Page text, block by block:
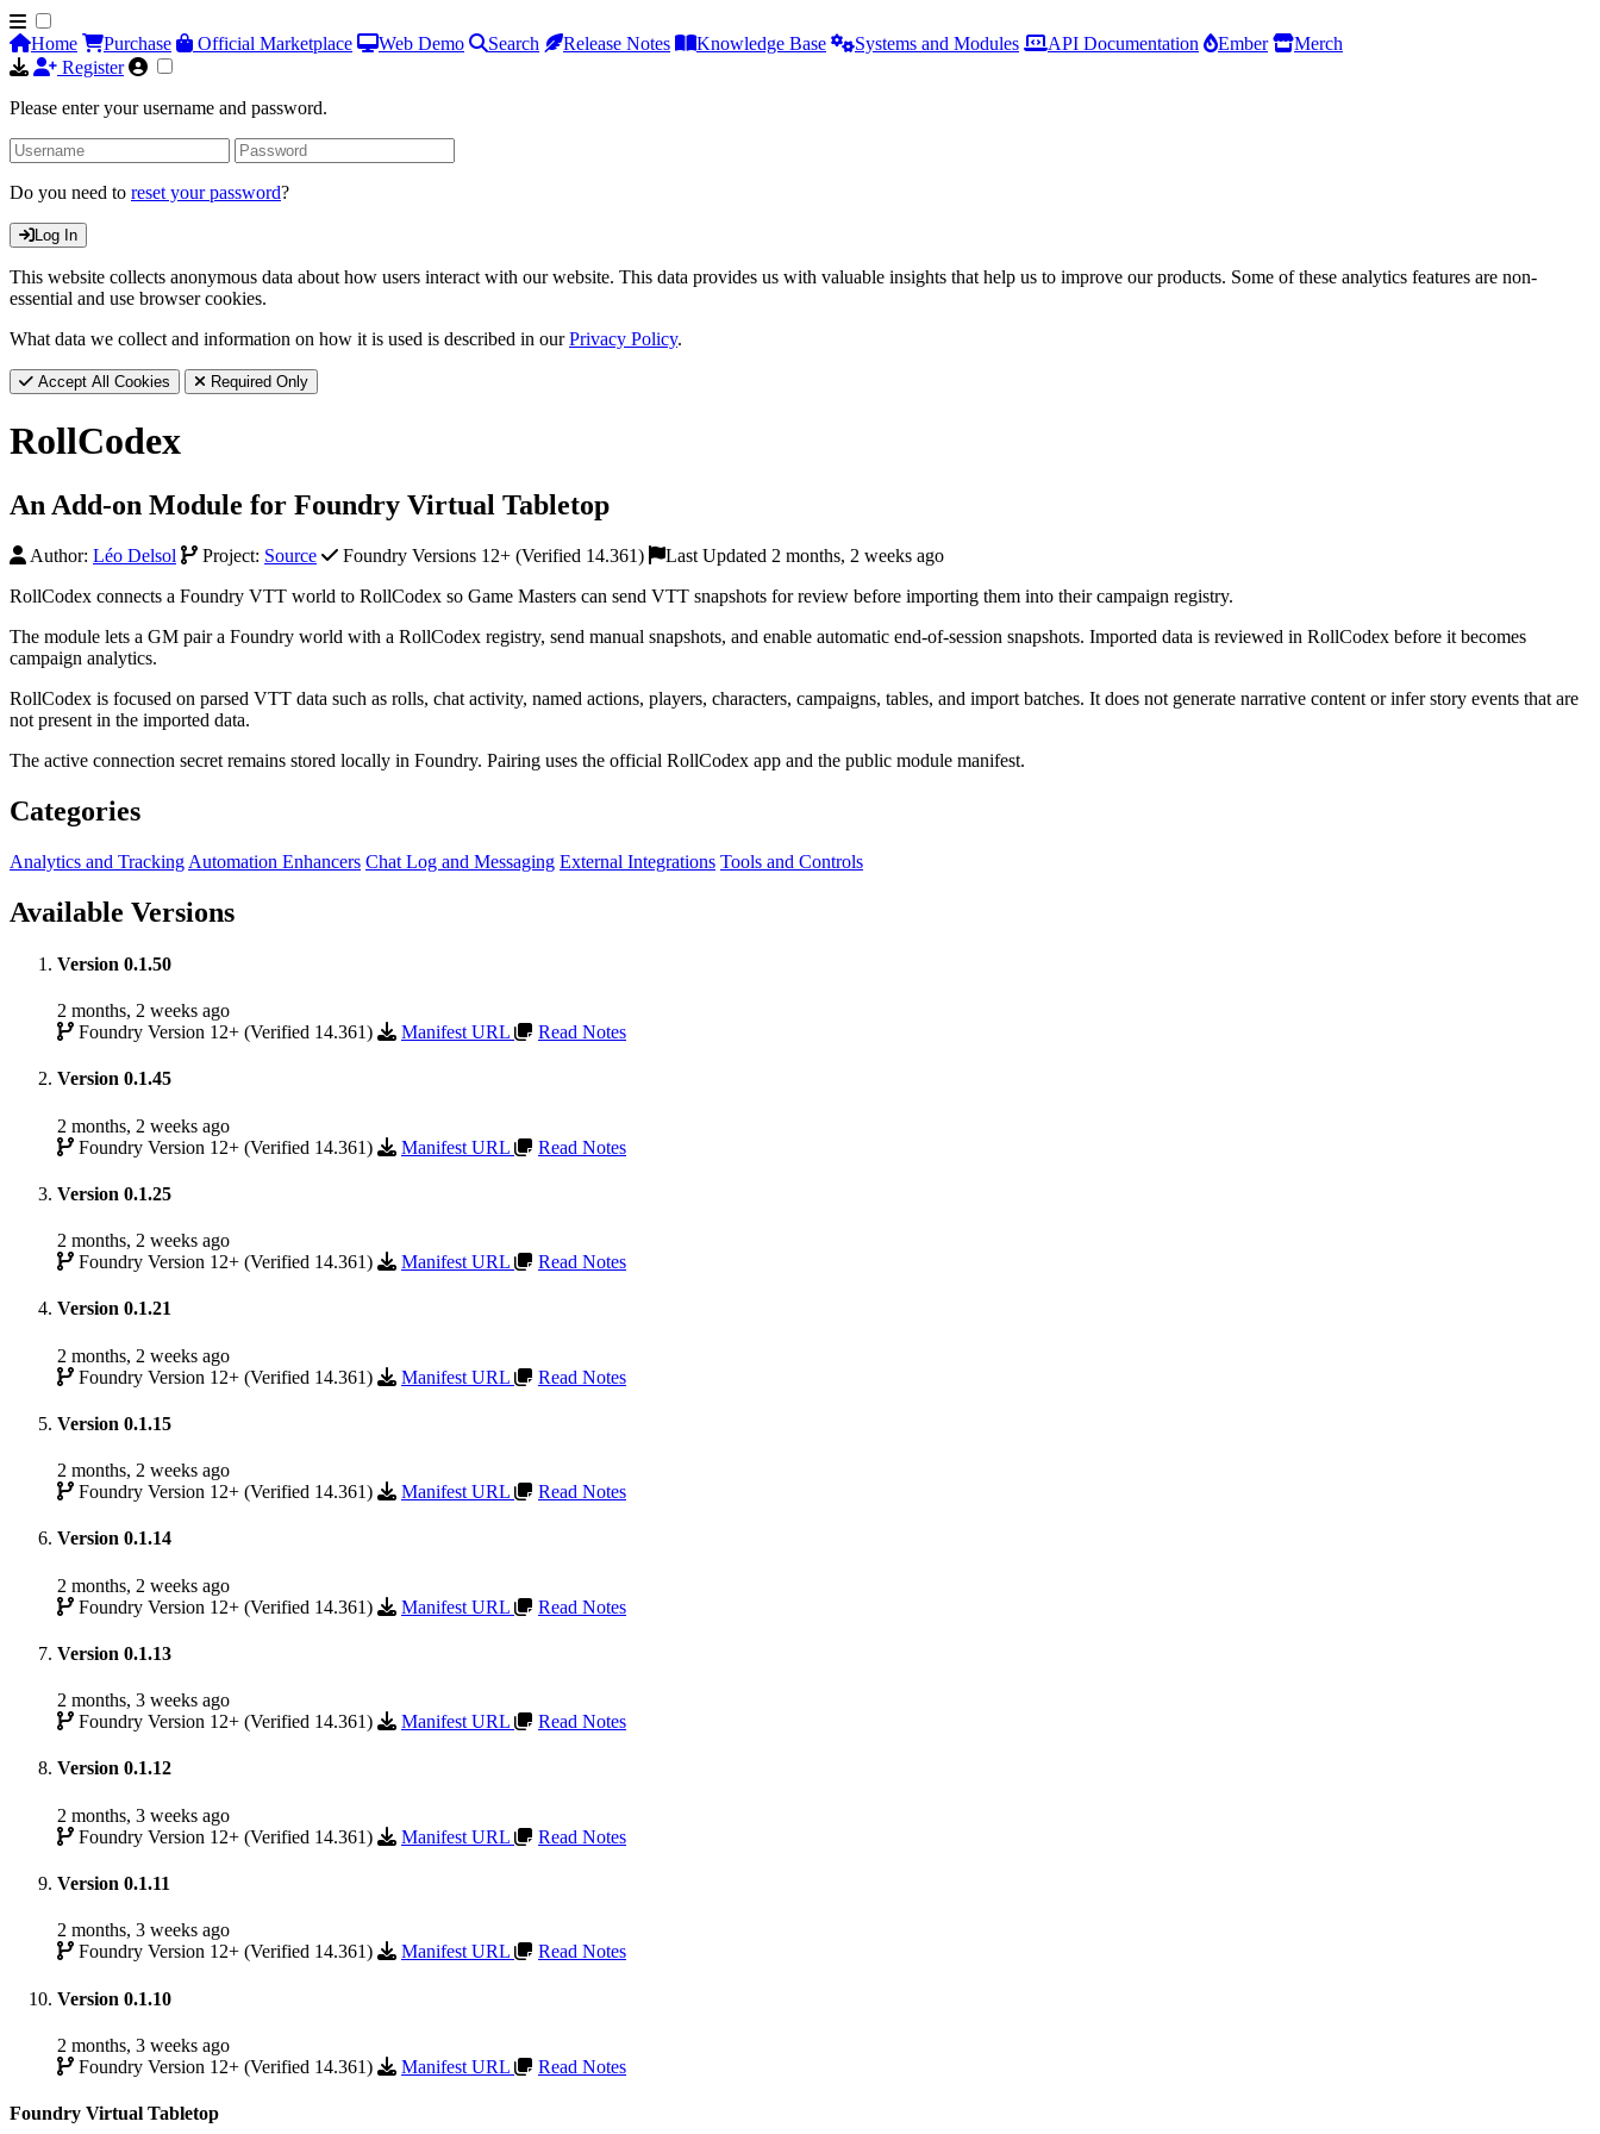
Home Purchase Official Marketplace Web Demo Search Release Notes Knowledge Base Systems and Modules API Documentation Ember
Merch
Register
Please enter your username and password.
Do you need to reset your password?
Log In
This website collects anonymous data about how users interact with our website. This data provides us with valuable insights that help us to improve our products. Some of these analytics features are non-
essential and use browser cookies.
What data we collect and information on how it is used is described in ourPrivacy Policy.
Accept All Cookies Required Only
RollCodex
An Add-on Module for Foundry Virtual Tabletop
Author: Léo Delsol Project: Source Foundry Versions 12+ (Verified 14.361)
Last Updated 2 months, 2 weeks ago
RollCodex connects a Foundry VTT world to RollCodex so Game Masters can send VTT snapshots for review before importing them into their campaign registry.
The module lets a GM pair a Foundry world with a RollCodex registry, send manual snapshots, and enable automatic end-of-session snapshots. Imported data is reviewed in RollCodex before it becomes
campaign analytics.
RollCodex is focused on parsed VTT data such as rolls, chat activity, named actions, players, characters, campaigns, tables, and import batches. It does not generate narrative content or infer story events that are
not present in the imported data.
The active connection secret remains stored locally in Foundry. Pairing uses the official RollCodex app and the public module manifest.
Categories
Analytics and Tracking Automation Enhancers Chat Log and Messaging External Integrations Tools and Controls
Available Versions
Version 0.1.50
2 months, 2 weeks ago
Foundry Version 12+ (Verified 14.361)
Manifest URL Read Notes
Version 0.1.45
2 months, 2 weeks ago
Foundry Version 12+ (Verified 14.361)
Manifest URL Read Notes
Version 0.1.25
2 months, 2 weeks ago
Foundry Version 12+ (Verified 14.361)
Manifest URL Read Notes
Version 0.1.21
2 months, 2 weeks ago
Foundry Version 12+ (Verified 14.361)
Manifest URL Read Notes
Version 0.1.15
2 months, 2 weeks ago
Foundry Version 12+ (Verified 14.361)
Manifest URL Read Notes
Version 0.1.14
2 months, 2 weeks ago
Foundry Version 12+ (Verified 14.361)
Manifest URL Read Notes
Version 0.1.13
2 months, 3 weeks ago
Foundry Version 12+ (Verified 14.361)
Manifest URL Read Notes
Version 0.1.12
2 months, 3 weeks ago
Foundry Version 12+ (Verified 14.361)
Manifest URL Read Notes
Version 0.1.11
2 months, 3 weeks ago
Foundry Version 12+ (Verified 14.361)
Manifest URL Read Notes
Version 0.1.10
2 months, 3 weeks ago
Foundry Version 12+ (Verified 14.361)
Manifest URL Read Notes
Foundry Virtual Tabletop